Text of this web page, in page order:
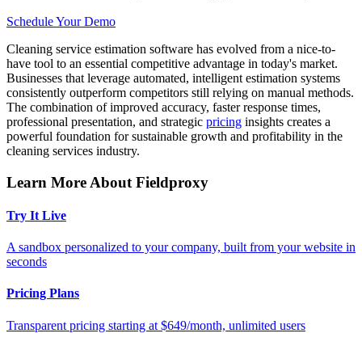
Schedule Your Demo
Cleaning service estimation software has evolved from a nice-to-
have tool to an essential competitive advantage in today's market.
Businesses that leverage automated, intelligent estimation systems
consistently outperform competitors still relying on manual methods.
The combination of improved accuracy, faster response times,
professional presentation, and strategic pricing insights creates a
powerful foundation for sustainable growth and profitability in the
cleaning services industry.
Learn More About Fieldproxy
Try It Live
A sandbox personalized to your company, built from your website in
seconds
Pricing Plans
Transparent pricing starting at $649/month, unlimited users